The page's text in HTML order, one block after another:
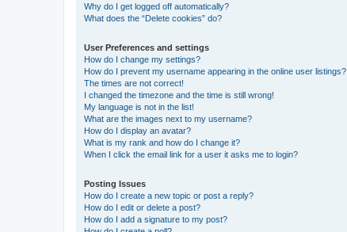
Why do I get logged off automatically?
What does the “Delete cookies” do?
User Preferences and settings
How do I change my settings?
How do I prevent my username appearing in the online user listings?
The times are not correct!
I changed the timezone and the time is still wrong!
My language is not in the list!
What are the images next to my username?
How do I display an avatar?
What is my rank and how do I change it?
When I click the email link for a user it asks me to login?
Posting Issues
How do I create a new topic or post a reply?
How do I edit or delete a post?
How do I add a signature to my post?